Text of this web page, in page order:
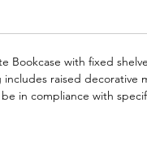
Bookcase with fixed
raised decorative
in compliance with